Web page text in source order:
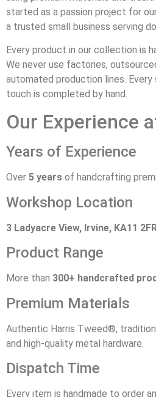
started as a passion project for
a trusted small business serving
Every product in our collection is
We never use factories,
automated production lines.
touch is completed by hand.
Our Experience
Years of Experience
Over 5 years of handcrafting
Workshop Location
3 Ladyacre View, Irvine, KA11
Product Range
More than 300+ handcrafted
Premium Materials
Authentic Harris Tweed®,
and high-quality metal hardware.
Dispatch Time
Every item is handmade to order